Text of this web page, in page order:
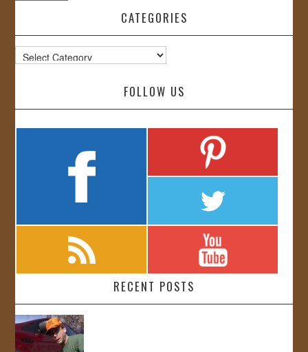
CATEGORIES
Categories
FOLLOW US
RECENT POSTS